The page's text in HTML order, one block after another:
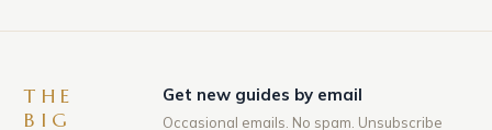
THE
BIG
Get new guides by email
Occasional emails. No spam. Unsubscribe